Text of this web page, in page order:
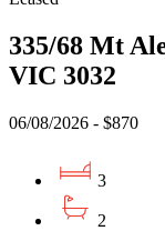
335/68 Mt
VIC 3032
06/08/2026 - $870
3
2